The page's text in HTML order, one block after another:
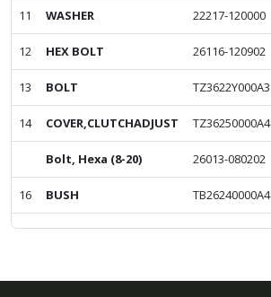
11 WASHER 22217-120000
12 HEX BOLT 26116-120902
13 BOLT TZ3622Y000A3
14 COVER,CLUTCHADJUST TZ36250000A4
Bolt, Hexa (8-20) 26013-080202
16 BUSH TB26240000A4